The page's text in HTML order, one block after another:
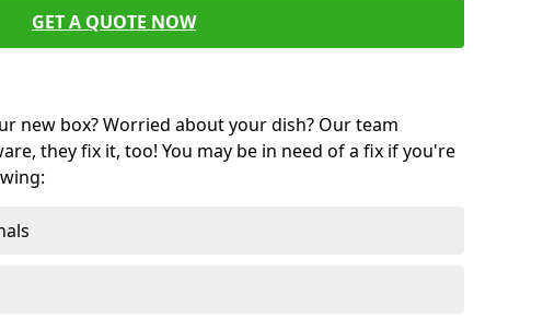
GET A QUOTE NOW
new box? Worried about your dish? Our team
they fix it, too! You may be in need of a fix if you're